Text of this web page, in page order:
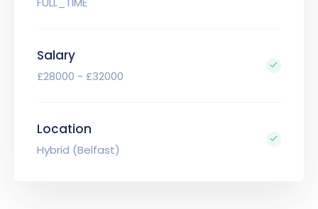
Salary
£28000 - £32000
Location
Hybrid (Belfast)